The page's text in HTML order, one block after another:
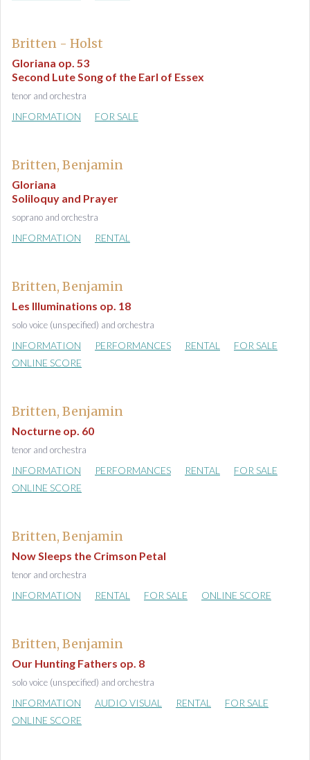
Britten - Holst
Gloriana op. 53
Second Lute Song of the Earl of Essex
tenor and orchestra
INFORMATION FOR SALE
Britten, Benjamin
Gloriana
Soliloquy and Prayer
soprano and orchestra
INFORMATION RENTAL
Britten, Benjamin
Les Illuminations op. 18
solo voice (unspecified) and orchestra
INFORMATION PERFORMANCES RENTAL
FOR SALE
ONLINE SCORE
Britten, Benjamin
Nocturne op. 60
tenor and orchestra
INFORMATION PERFORMANCES RENTAL
FOR SALE
ONLINE SCORE
Britten, Benjamin
Now Sleeps the Crimson Petal
tenor and orchestra
INFORMATION RENTAL FOR SALE ONLINE SCORE
Britten, Benjamin
Our Hunting Fathers op. 8
solo voice (unspecified) and orchestra
INFORMATION AUDIO VISUAL RENTAL
FOR SALE
ONLINE SCORE